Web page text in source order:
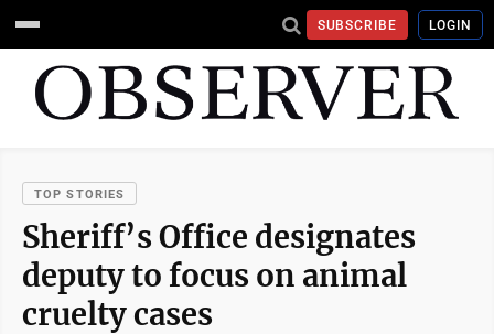
SUBSCRIBE LOGIN
TOP STORIES
Sheriff’s Office designates
deputy to focus on animal
cruelty cases